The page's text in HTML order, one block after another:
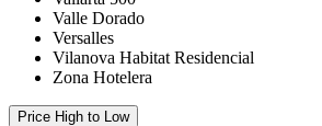
Valle Dorado
Versalles
Vilanova Habitat Residencial
Zona Hotelera
Price High to Low